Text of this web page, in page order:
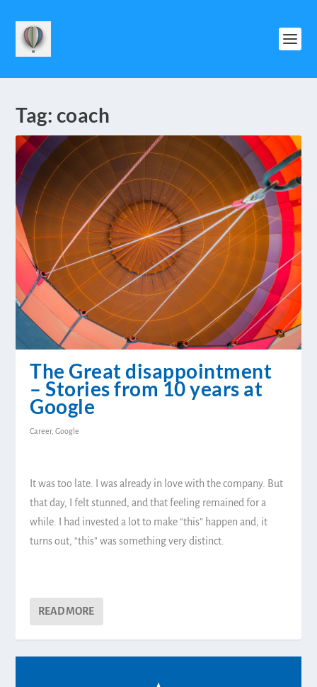
Tag: coach
The Great disappointment
– Stories from 10 years at
Google
Career,Google
It was too late. I was already in love with the company. But
that day, I felt stunned, and that feeling remained for a
while. I had invested a lot to make “this” happen and, it
turns out, “this” was something very distinct.
READ MORE